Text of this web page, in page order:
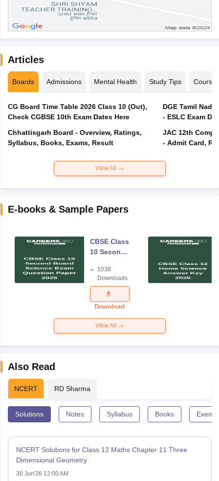
Articles
Boards Admissions Mental Health Study Tips Courses
CG Board Time Table 2026 Class 10 (Out),
Check CGBSE 10th Exam Dates Here
Chhattisgarh Board - Overview, Ratings,
Syllabus, Books, Exams, Result
DGE Tamil
- ESLC Exam
JAC 12th
- Admit Card,
View All
E-books & Sample Papers
CBSE Class
10 Second
Science
Exam
Question
Paper 2026
1038
Downloads
Download
View All
Also Read
NCERT RD Sharma
Solutions Notes Syllabus Books
NCERT Solutions for Class 12 Maths Chapter 11 Three
Dimensional Geometry
30 Jun'26 12:00 AM